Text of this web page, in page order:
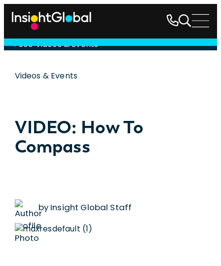
See Videos & Events
Videos & Events
VIDEO: How To
Compass
by Insight Global Staff